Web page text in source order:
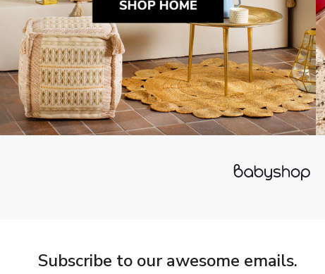
Subscribe to our awesome emails.